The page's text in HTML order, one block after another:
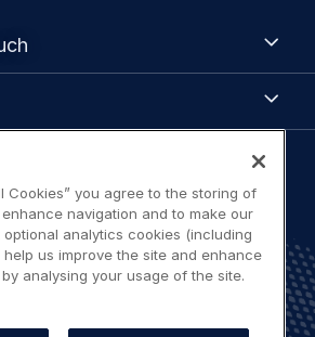
compliant
Cookies” you agree to the storing of
navigation and to make our
analytics cookies (including
us improve the site and enhance
analysing your usage of the site.